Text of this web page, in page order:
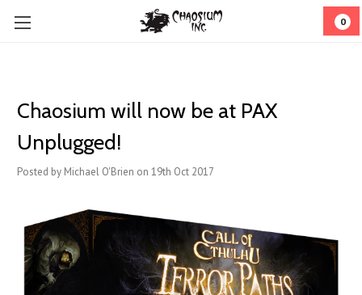
0
Chaosium will now be at PAX
Unplugged!
Posted by Michael O'Brien on 19th Oct 2017